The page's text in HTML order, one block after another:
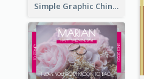
Simple Graphic Chinese New Year In Red And Yellow